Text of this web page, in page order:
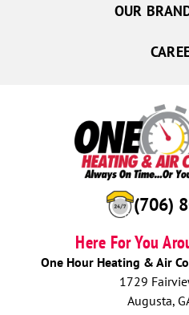
(706)
Here For You
One Hour Heating & Air
1729
Augusta,
OUR